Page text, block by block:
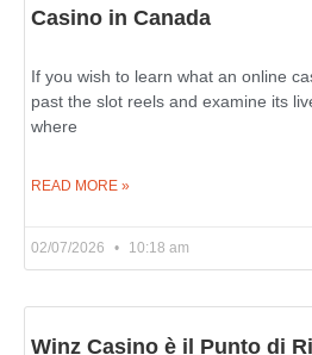
Casino in Canada
If you wish to learn what an online
past the slot reels and examine its
where
READ MORE »
02/07/2026 10:18 am
Winz Casino è il Punto di